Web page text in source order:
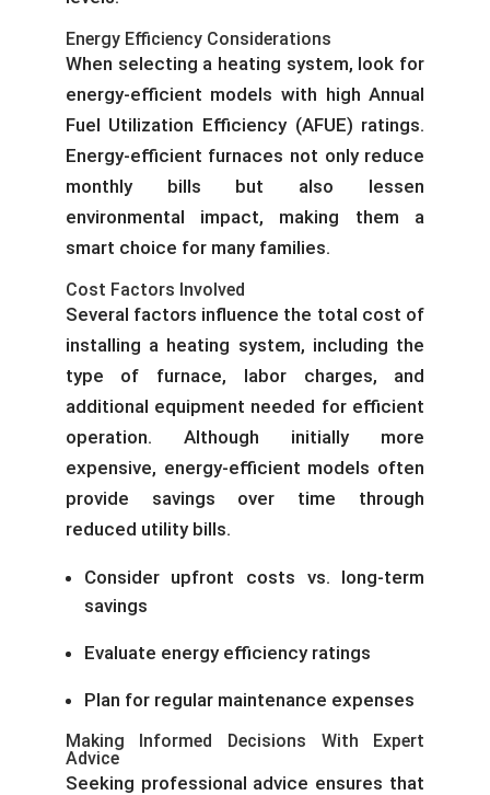
Energy Efficiency Considerations
When selecting a heating system, look for
energy-efficient models with high Annual
Fuel Utilization Efficiency (AFUE) ratings.
Energy-efficient furnaces not only reduce
monthly bills but also lessen
environmental impact, making them a
smart choice for many families.
Cost Factors Involved
Several factors influence the total cost of
installing a heating system, including the
type of furnace, labor charges, and
additional equipment needed for efficient
operation. Although initially more
expensive, energy-efficient models often
provide savings over time through
reduced utility bills.
Consider upfront costs vs. long-term
savings
Evaluate energy efficiency ratings
Plan for regular maintenance expenses
Making Informed Decisions With Expert
Advice
Seeking professional advice ensures that